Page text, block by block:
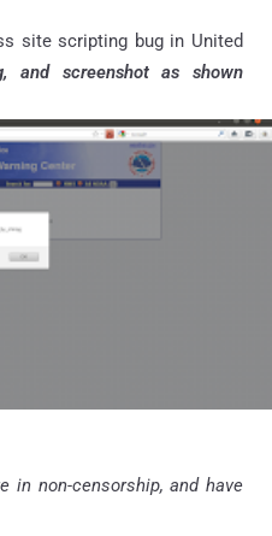
site scripting bug in United
and screenshot as shown
in non-censorship, and have